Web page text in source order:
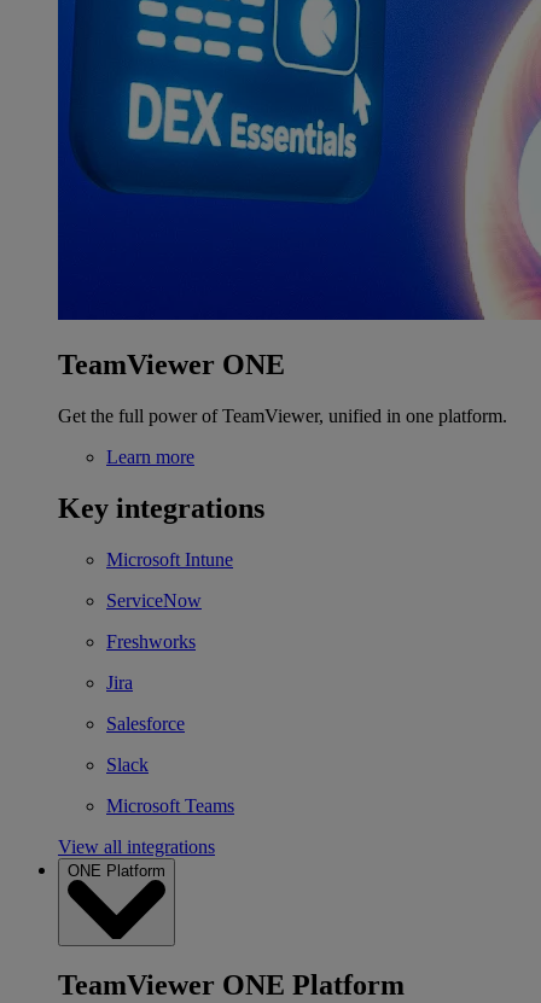
TeamViewer ONE
Get the full power of TeamViewer, unified in one platform.
Learn more
Key integrations
Microsoft Intune
ServiceNow
Freshworks
Jira
Salesforce
Slack
Microsoft Teams
View all integrations
ONE Platform
TeamViewer ONE Platform